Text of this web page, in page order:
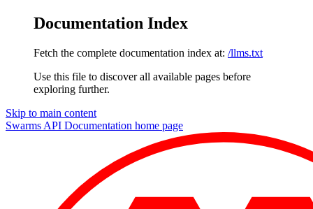
Documentation Index
Fetch the complete documentation index at: /llms.txt
Use this file to discover all available pages before
exploring further.
Skip to main content
Swarms API Documentation home page